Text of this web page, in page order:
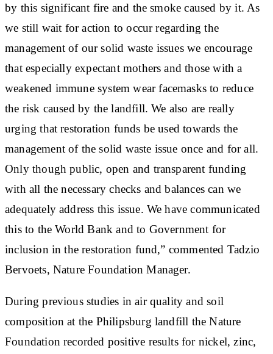
by this significant fire and the smoke caused by it. As
we still wait for action to occur regarding the
management of our solid waste issues we encourage
that especially expectant mothers and those with a
weakened immune system wear facemasks to reduce
the risk caused by the landfill. We also are really
urging that restoration funds be used towards the
management of the solid waste issue once and for all.
Only though public, open and transparent funding
with all the necessary checks and balances can we
adequately address this issue. We have communicated
this to the World Bank and to Government for
inclusion in the restoration fund,” commented Tadzio
Bervoets, Nature Foundation Manager.
During previous studies in air quality and soil
composition at the Philipsburg landfill the Nature
Foundation recorded positive results for nickel, zinc,